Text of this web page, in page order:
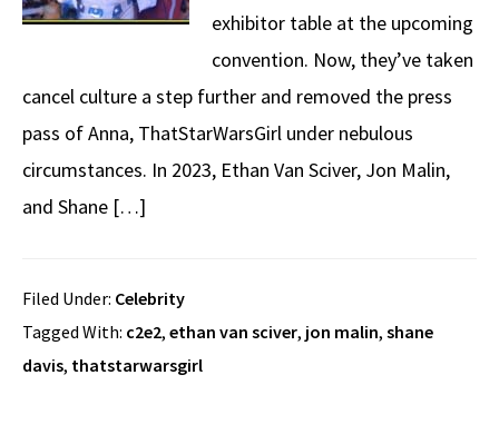
exhibitor table at the upcoming
convention. Now, they’ve taken
cancel culture a step further and removed the press
pass of Anna, ThatStarWarsGirl under nebulous
circumstances. In 2023, Ethan Van Sciver, Jon Malin,
and Shane […]
Filed Under: Celebrity
Tagged With: c2e2, ethan van sciver, jon malin, shane
davis, thatstarwarsgirl